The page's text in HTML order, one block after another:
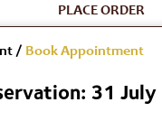
PLACE ORDER
/ Book Appointment
31